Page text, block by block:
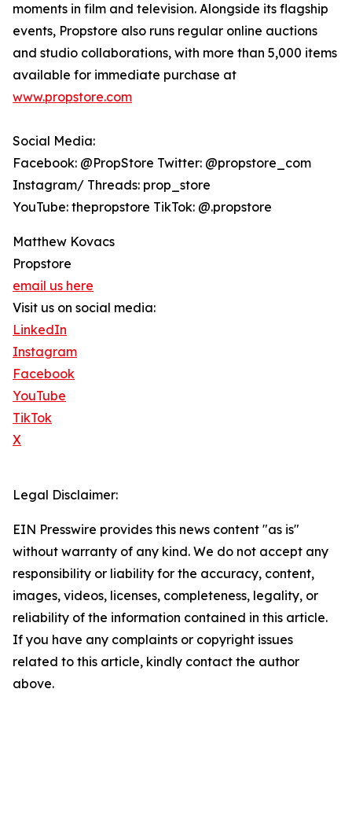
moments in film and television. Alongside its flagship
events, Propstore also runs regular online auctions
and studio collaborations, with more than 5,000 items
available for immediate purchase at
www.propstore.com
Social Media:
Facebook: @PropStore Twitter: @propstore_com
Instagram/ Threads: prop_store
YouTube: thepropstore TikTok: @.propstore
Matthew Kovacs
Propstore
email us here
Visit us on social media:
LinkedIn
Instagram
Facebook
YouTube
TikTok
X
Legal Disclaimer:
EIN Presswire provides this news content "as is"
without warranty of any kind. We do not accept any
responsibility or liability for the accuracy, content,
images, videos, licenses, completeness, legality, or
reliability of the information contained in this article.
If you have any complaints or copyright issues
related to this article, kindly contact the author
above.